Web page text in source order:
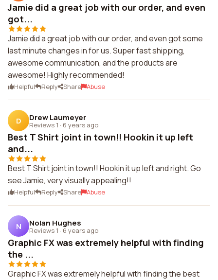
Jamie did a great job with our order, and even
got...
Jamie did a great job with our order, and even got some
last minute changes in for us. Super fast shipping,
awesome communication, and the products are
awesome! Highly recommended!
Helpful Reply Share Abuse
D Drew Laumeyer
Reviews 1 · 6 years ago
Best T Shirt joint in town!! Hookin it up left
and...
Best T Shirt joint in town!! Hookin it up left and right. Go
see Jamie, very visually appealing!!
Helpful Reply Share Abuse
N Nolan Hughes
Reviews 1 · 6 years ago
Graphic FX was extremely helpful with finding
the ...
Graphic FX was extremely helpful with finding the best